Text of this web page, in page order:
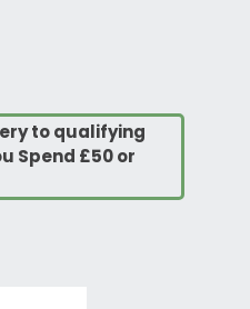
to qualifying
Spend £50 or